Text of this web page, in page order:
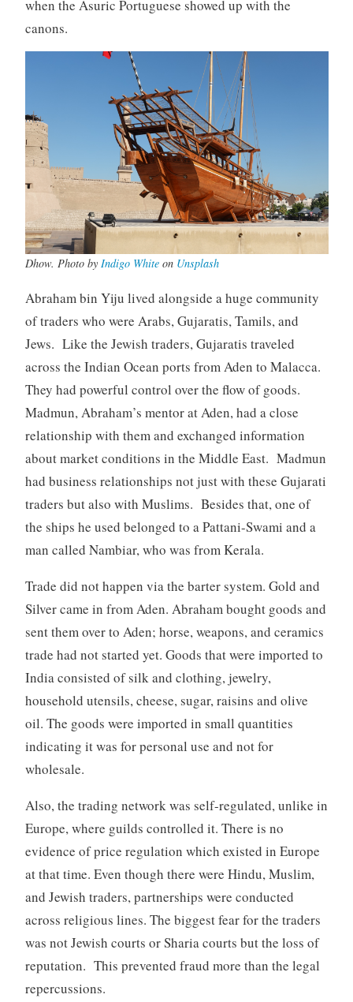
when the Asuric Portuguese showed up with the
canons.
Dhow. Photo by Indigo Whiteon Unsplash
Abraham bin Yiju lived alongside a huge community
of traders who were Arabs, Gujaratis, Tamils, and
Jews. Like the Jewish traders, Gujaratis traveled
across the Indian Ocean ports from Aden to Malacca.
They had powerful control over the flow of goods.
Madmun, Abraham’s mentor at Aden, had a close
relationship with them and exchanged information
about market conditions in the Middle East. Madmun
had business relationships not just with these Gujarati
traders but also with Muslims. Besides that, one of
the ships he used belonged to a Pattani-Swami and a
man called Nambiar, who was from Kerala.
Trade did not happen via the barter system. Gold and
Silver came in from Aden. Abraham bought goods and
sent them over to Aden; horse, weapons, and ceramics
trade had not started yet. Goods that were imported to
India consisted of silk and clothing, jewelry,
household utensils, cheese, sugar, raisins and olive
oil. The goods were imported in small quantities
indicating it was for personal use and not for
wholesale.
Also, the trading network was self-regulated, unlike in
Europe, where guilds controlled it. There is no
evidence of price regulation which existed in Europe
at that time. Even though there were Hindu, Muslim,
and Jewish traders, partnerships were conducted
across religious lines. The biggest fear for the traders
was not Jewish courts or Sharia courts but the loss of
reputation. This prevented fraud more than the legal
repercussions.